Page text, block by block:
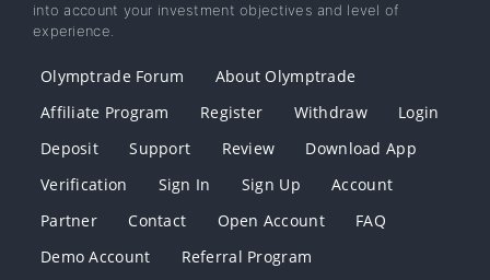
into account your investment objectives and level of
experience.
Olymptrade Forum
About Olymptrade
Affiliate Program
Register Withdraw
Login
Deposit
Support Review
Download App
Verification
Sign In Sign Up
Account
Partner
Contact Open Account
FAQ
Demo Account
Referral Program